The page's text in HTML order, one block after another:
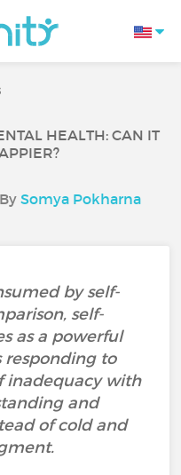
HEALTH: CAN IT
Somya Pokharna
by self-
self-
as a powerful
responding to
inadequacy with
and
of cold and